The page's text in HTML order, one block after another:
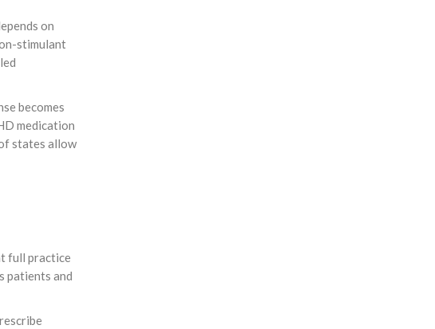
on
stimulant
becomes
medication
states allow
full practice
patients and